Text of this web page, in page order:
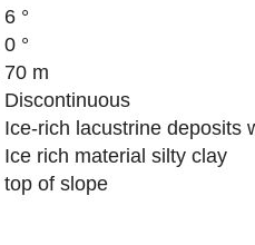
6 °
0 °
70 m
Discontinuous
Ice-rich lacustrine deposits
Ice rich material silty clay
top of slope